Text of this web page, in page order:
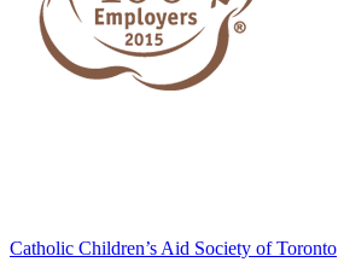
Catholic Children’s Aid Society of Toronto